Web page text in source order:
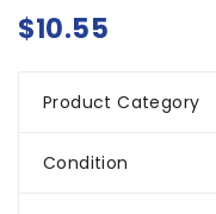
$10.55
Product Category
Condition